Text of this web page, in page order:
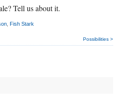
Tell us about it.
Fish Stark
Possibilities >